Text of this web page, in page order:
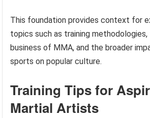
This foundation provides context for
topics such as training
business of MMA, and the broader
sports on popular culture.
Training Tips for
Martial Artists